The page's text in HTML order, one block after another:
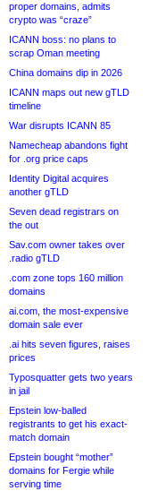
proper domains, admits
crypto was “craze”
ICANN boss: no plans to
scrap Oman meeting
China domains dip in 2026
ICANN maps out new gTLD
timeline
War disrupts ICANN 85
Namecheap abandons fight
for .org price caps
Identity Digital acquires
another gTLD
Seven dead registrars on
the out
Sav.com owner takes over
.radio gTLD
.com zone tops 160 million
domains
ai.com, the most-expensive
domain sale ever
.ai hits seven figures, raises
prices
Typosquatter gets two years
in jail
Epstein low-balled
registrants to get his exact-
match domain
Epstein bought “mother”
domains for Fergie while
serving time